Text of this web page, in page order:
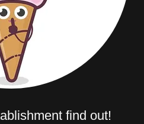
find out!